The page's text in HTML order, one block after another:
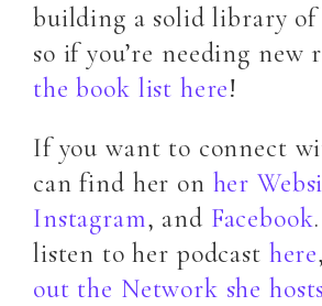
building a solid library of
so if you’re needing new
the book list here!
If you want to connect
can find her on her
Instagram, and Facebook
listen to her podcast here
out the Network she